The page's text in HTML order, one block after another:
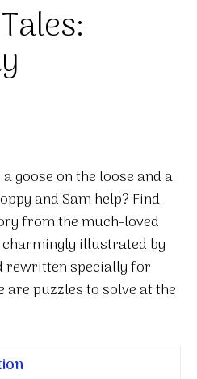
goose on the loose and a
and Sam help? Find
from the much-loved
illustrated by
rewritten specially for
are puzzles to solve at the